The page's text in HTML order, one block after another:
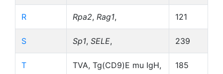
R Rpa2, Rag1, 121
S Sp1, SELE, 239
T TVA, Tg(CD9)E mu IgH, 185